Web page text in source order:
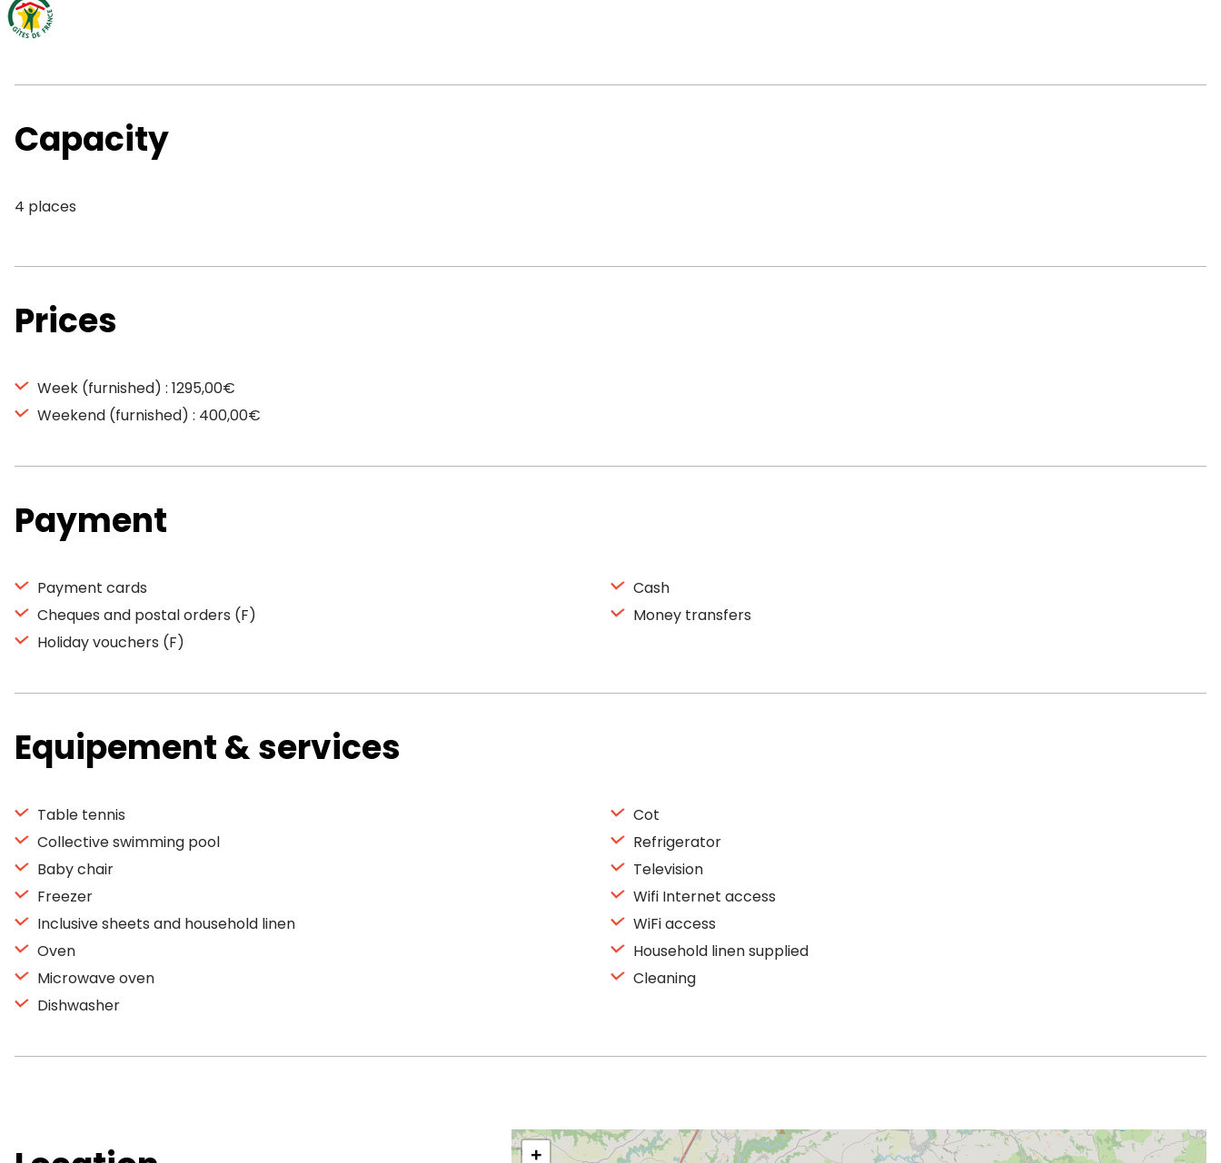
Capacity
4 places
Prices
Week (furnished) : 1295,00€
Weekend (furnished) : 400,00€
Payment
Payment cards
Cheques and postal orders (F)
Holiday vouchers (F)
Cash
Money transfers
Equipement & services
Table tennis
Collective swimming pool
Baby chair
Freezer
Inclusive sheets and household linen
Oven
Microwave oven
Dishwasher
Cot
Refrigerator
Television
Wifi Internet access
WiFi access
Household linen supplied
Cleaning
+